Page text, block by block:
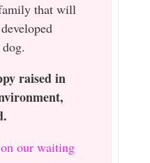
that will
raised in
our waiting